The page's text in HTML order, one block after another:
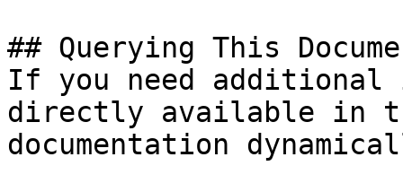
## Querying This
If you need
directly available in
documentation